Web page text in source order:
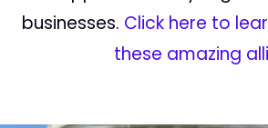
businesses. Click here to
these amazing